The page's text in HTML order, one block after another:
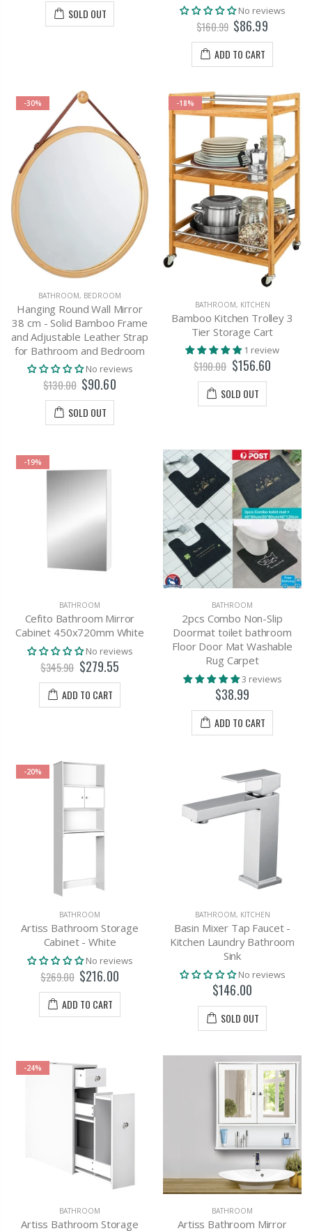
SOLD OUT No reviews
$160.99 $86.99
ADD TO CART
-30%
BATHROOM, BEDROOM
Hanging Round Wall Mirror
38 cm - Solid Bamboo Frame
and Adjustable Leather Strap
for Bathroom and Bedroom
No reviews
$130.00 $90.60
SOLD OUT
-18%
BATHROOM, KITCHEN
Bamboo Kitchen Trolley 3
Tier Storage Cart
1 review
$190.00 $156.60
SOLD OUT
-19%
BATHROOM
Cefito Bathroom Mirror
Cabinet 450x720mm White
No reviews
$345.90 $279.55
ADD TO CART
BATHROOM
2pcs Combo Non-Slip
Doormat toilet bathroom
Floor Door Mat Washable
Rug Carpet
3 reviews
$38.99
ADD TO CART
-20%
BATHROOM
Artiss Bathroom Storage
Cabinet - White
No reviews
$269.00 $216.00
ADD TO CART
BATHROOM, KITCHEN
Basin Mixer Tap Faucet -
Kitchen Laundry Bathroom
Sink
No reviews
$146.00
SOLD OUT
-24%
BATHROOM
Artiss Bathroom Storage
BATHROOM
Artiss Bathroom Mirror